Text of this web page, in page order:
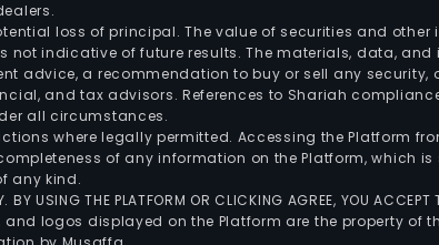
loss of principal. The value of securities and
not indicative of future results. The materials, data,
advice, a recommendation to buy or sell any
and tax advisors. References to Shariah
all circumstances.
where legally permitted. Accessing the Platform
of any information on the Platform, which
any kind.
BY USING THE PLATFORM OR CLICKING AGREE, YOU
logos displayed on the Platform are the property of